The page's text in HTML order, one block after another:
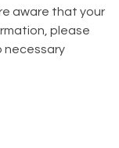
aware that your
please
necessary